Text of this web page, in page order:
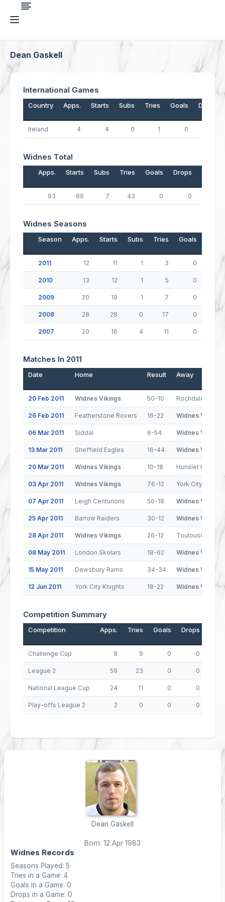
Dean Gaskell
International Games
Country Apps. Starts Subs Tries Goals Drops
Ireland 4 4 0 1 0
Widnes Total
Apps. Starts Subs Tries Goals Drops
93 86 7 43 0 0
Widnes Seasons
Season Apps. Starts Subs Tries Goals
2011 12 11 1 3 0
2010 13 12 1 5 0
2009 20 19 1 7 0
2008 28 28 0 17 0
2007 20 16 4 11 0
Matches In 2011
Date Home Result Away
20 Feb 2011 Widnes Vikings 50-10 Rochdale
26 Feb 2011 Featherstone Rovers 16-22 Widnes Vikings
06 Mar 2011 Siddal 6-54 Widnes Vikings
13 Mar 2011 Sheffield Eagles 16-44 Widnes Vikings
20 Mar 2011 Widnes Vikings 10-18 Hunslet Hawks
03 Apr 2011 Widnes Vikings 76-12 York City
07 Apr 2011 Leigh Centurions 50-18 Widnes Vikings
25 Apr 2011 Barrow Raiders 30-12 Widnes Vikings
28 Apr 2011 Widnes Vikings 26-12 Toulouse
08 May 2011 London Skolars 18-62 Widnes Vikings
15 May 2011 Dewsbury Rams 34-34 Widnes Vikings
12 Jun 2011 York City Knights 18-22 Widnes Vikings
Competition Summary
Competition Apps. Tries Goals Drops
Challenge Cup 8 9 0 0
League 2 59 23 0 0
National League Cup 24 11 0 0
Play-offs League 2 2 0 0 0
Dean Gaskell
Born: 12 Apr 1983
Widnes Records
Seasons Played: 5
Tries in a Game: 4
Goals in a Game: 0
Drops in a Game: 0